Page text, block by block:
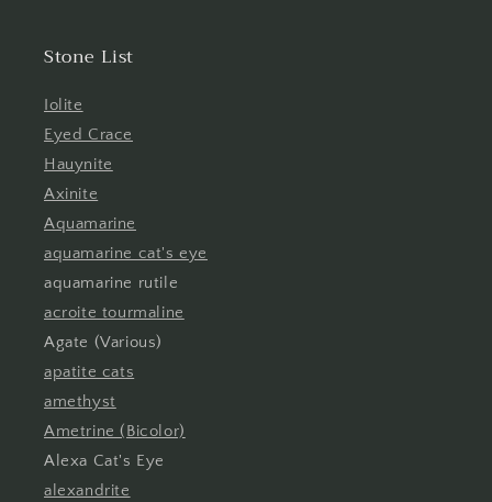
Stone List
Iolite
Eyed Crace
Hauynite
Axinite
Aquamarine
aquamarine cat's eye
aquamarine rutile
acroite tourmaline
Agate (Various)
apatite cats
amethyst
Ametrine (Bicolor)
Alexa Cat's Eye
alexandrite